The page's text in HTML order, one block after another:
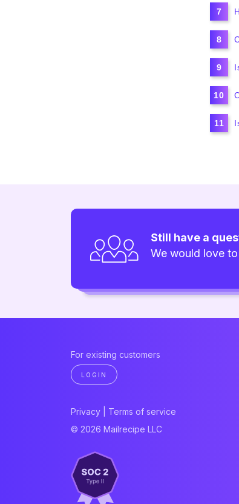
Still have a
We would love
For existing customers
LOGIN
Privacy
Terms of service
© 2026 Mailrecipe LLC